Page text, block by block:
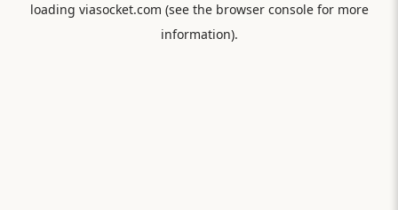
loading viasocket.com (see the browser consolefor more
information).